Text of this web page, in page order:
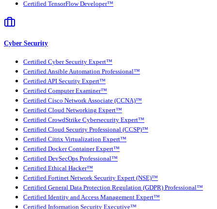
Certified TensorFlow Developer™
Cyber Security
Certified Cyber Security Expert™
Certified Ansible Automation Professional™
Certified API Security Expert™
Certified Computer Examiner™
Certified Cisco Network Associate (CCNA)™
Certified Cloud Networking Expert™
Certified CrowdStrike Cybersecurity Expert™
Certified Cloud Security Professional (CCSP)™
Certified Citrix Virtualization Expert™
Certified Docker Container Expert™
Certified DevSecOps Professional™
Certified Ethical Hacker™
Certified Fortinet Network Security Expert (NSE)™
Certified General Data Protection Regulation (GDPR) Professional™
Certified Identity and Access Management Expert™
Certified Information Security Executive™